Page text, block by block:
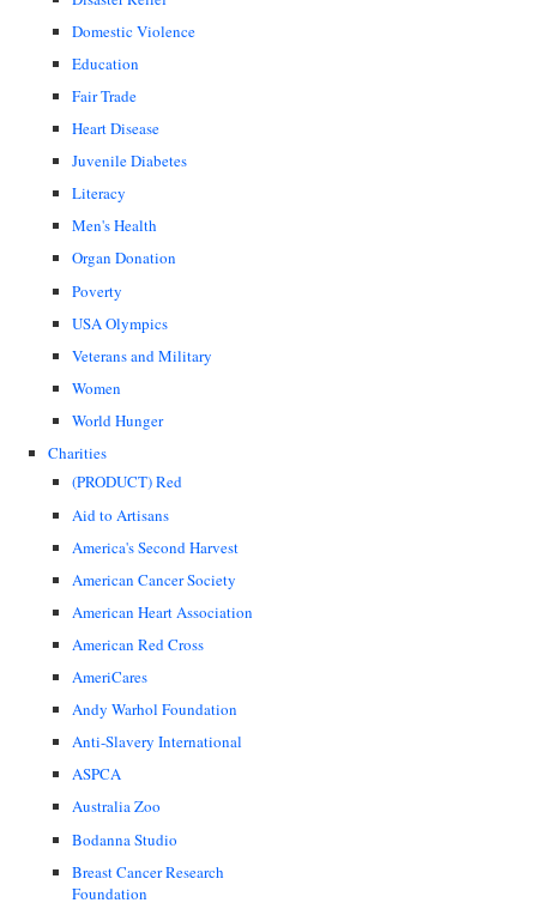
Domestic Violence
Education
Fair Trade
Heart Disease
Juvenile Diabetes
Literacy
Men's Health
Organ Donation
Poverty
USA Olympics
Veterans and Military
Women
World Hunger
Charities
(PRODUCT) Red
Aid to Artisans
America's Second Harvest
American Cancer Society
American Heart Association
American Red Cross
AmeriCares
Andy Warhol Foundation
Anti-Slavery International
ASPCA
Australia Zoo
Bodanna Studio
Breast Cancer Research
Foundation